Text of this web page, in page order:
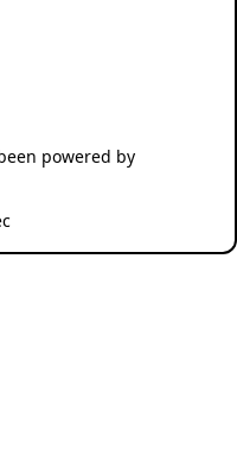
powered by